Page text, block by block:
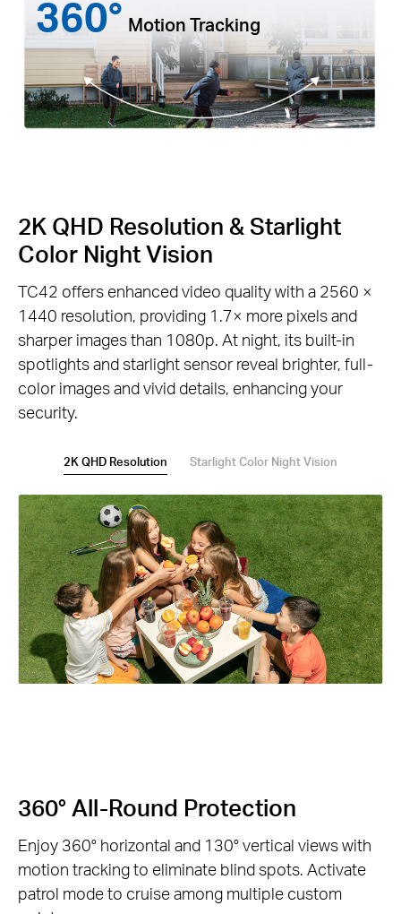
360° Motion Tracking
2K QHD Resolution & Starlight
Color Night Vision
TC42 offers enhanced video quality with a 2560 ×
1440 resolution, providing 1.7× more pixels and
sharper images than 1080p. At night, its built-in
spotlights and starlight sensor reveal brighter, full-
color images and vivid details, enhancing your
security.
2K QHD Resolution Starlight Color Night Vision
360° All-Round Protection
Enjoy 360° horizontal and 130° vertical views with
motion tracking to eliminate blind spots. Activate
patrol mode to cruise among multiple custom